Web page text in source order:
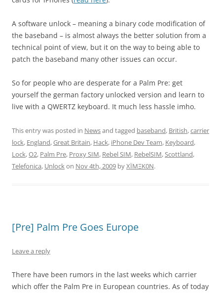
A software unlock – meaning a binary code modification of
the baseband – is almost always the better solution from a
technical point of view, but it on the way to being able to
patch the baseband many other issues can occur.
So for people who are desperate for a Palm Pre: get
yourself the german factory unlocked version and learn to
live with a QWERTZ keyboard. It much less hassle imho.
This entry was posted in Newsand tagged baseband, British,carrier
lock, England,Great Britain, Hack, iPhone Dev Team, Keyboard,
Lock,O2, Palm Pre, Proxy SIM, Rebel SIM, RebelSIM,Scottland,
Telefonica, Unlockon Nov 4th, 2009 byXÏMΞK0N.
[Pre] Palm Pre Goes Europe
Leave a reply
There have been rumors in the last weeks which carrier
which offer the Palm Pre in European countries. As of today